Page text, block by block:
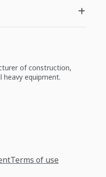
of construction,
heavy equipment.
Terms of use